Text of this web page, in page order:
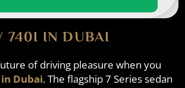
740I IN DUBAI
of driving pleasure when you
Dubai. The flagship 7 Series sedan